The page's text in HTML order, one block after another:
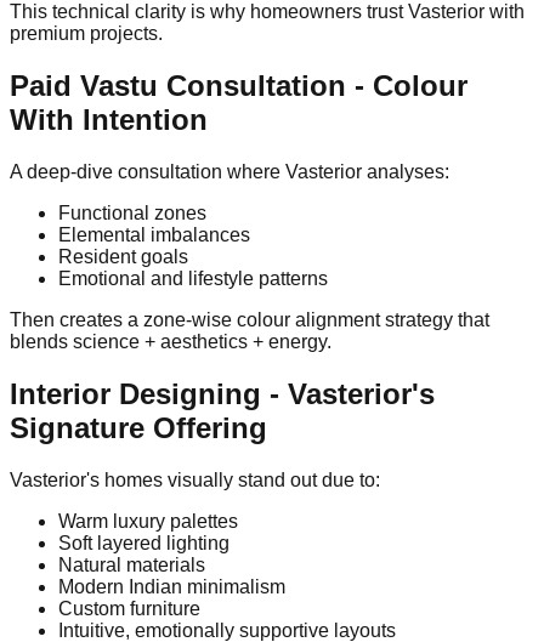
This technical clarity is why homeowners trust Vasterior with
premium projects.
Paid Vastu Consultation - Colour
With Intention
A deep-dive consultation where Vasterior analyses:
Functional zones
Elemental imbalances
Resident goals
Emotional and lifestyle patterns
Then creates a zone-wise colour alignment strategy that
blends science + aesthetics + energy.
Interior Designing - Vasterior's
Signature Offering
Vasterior's homes visually stand out due to:
Warm luxury palettes
Soft layered lighting
Natural materials
Modern Indian minimalism
Custom furniture
Intuitive, emotionally supportive layouts